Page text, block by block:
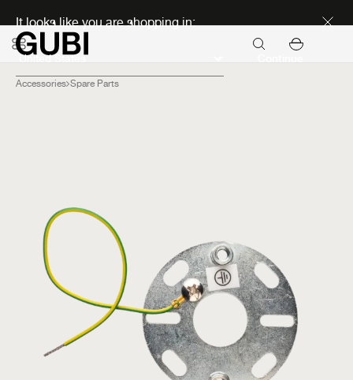
It looks like you are shopping in:
Accessories Spare Parts